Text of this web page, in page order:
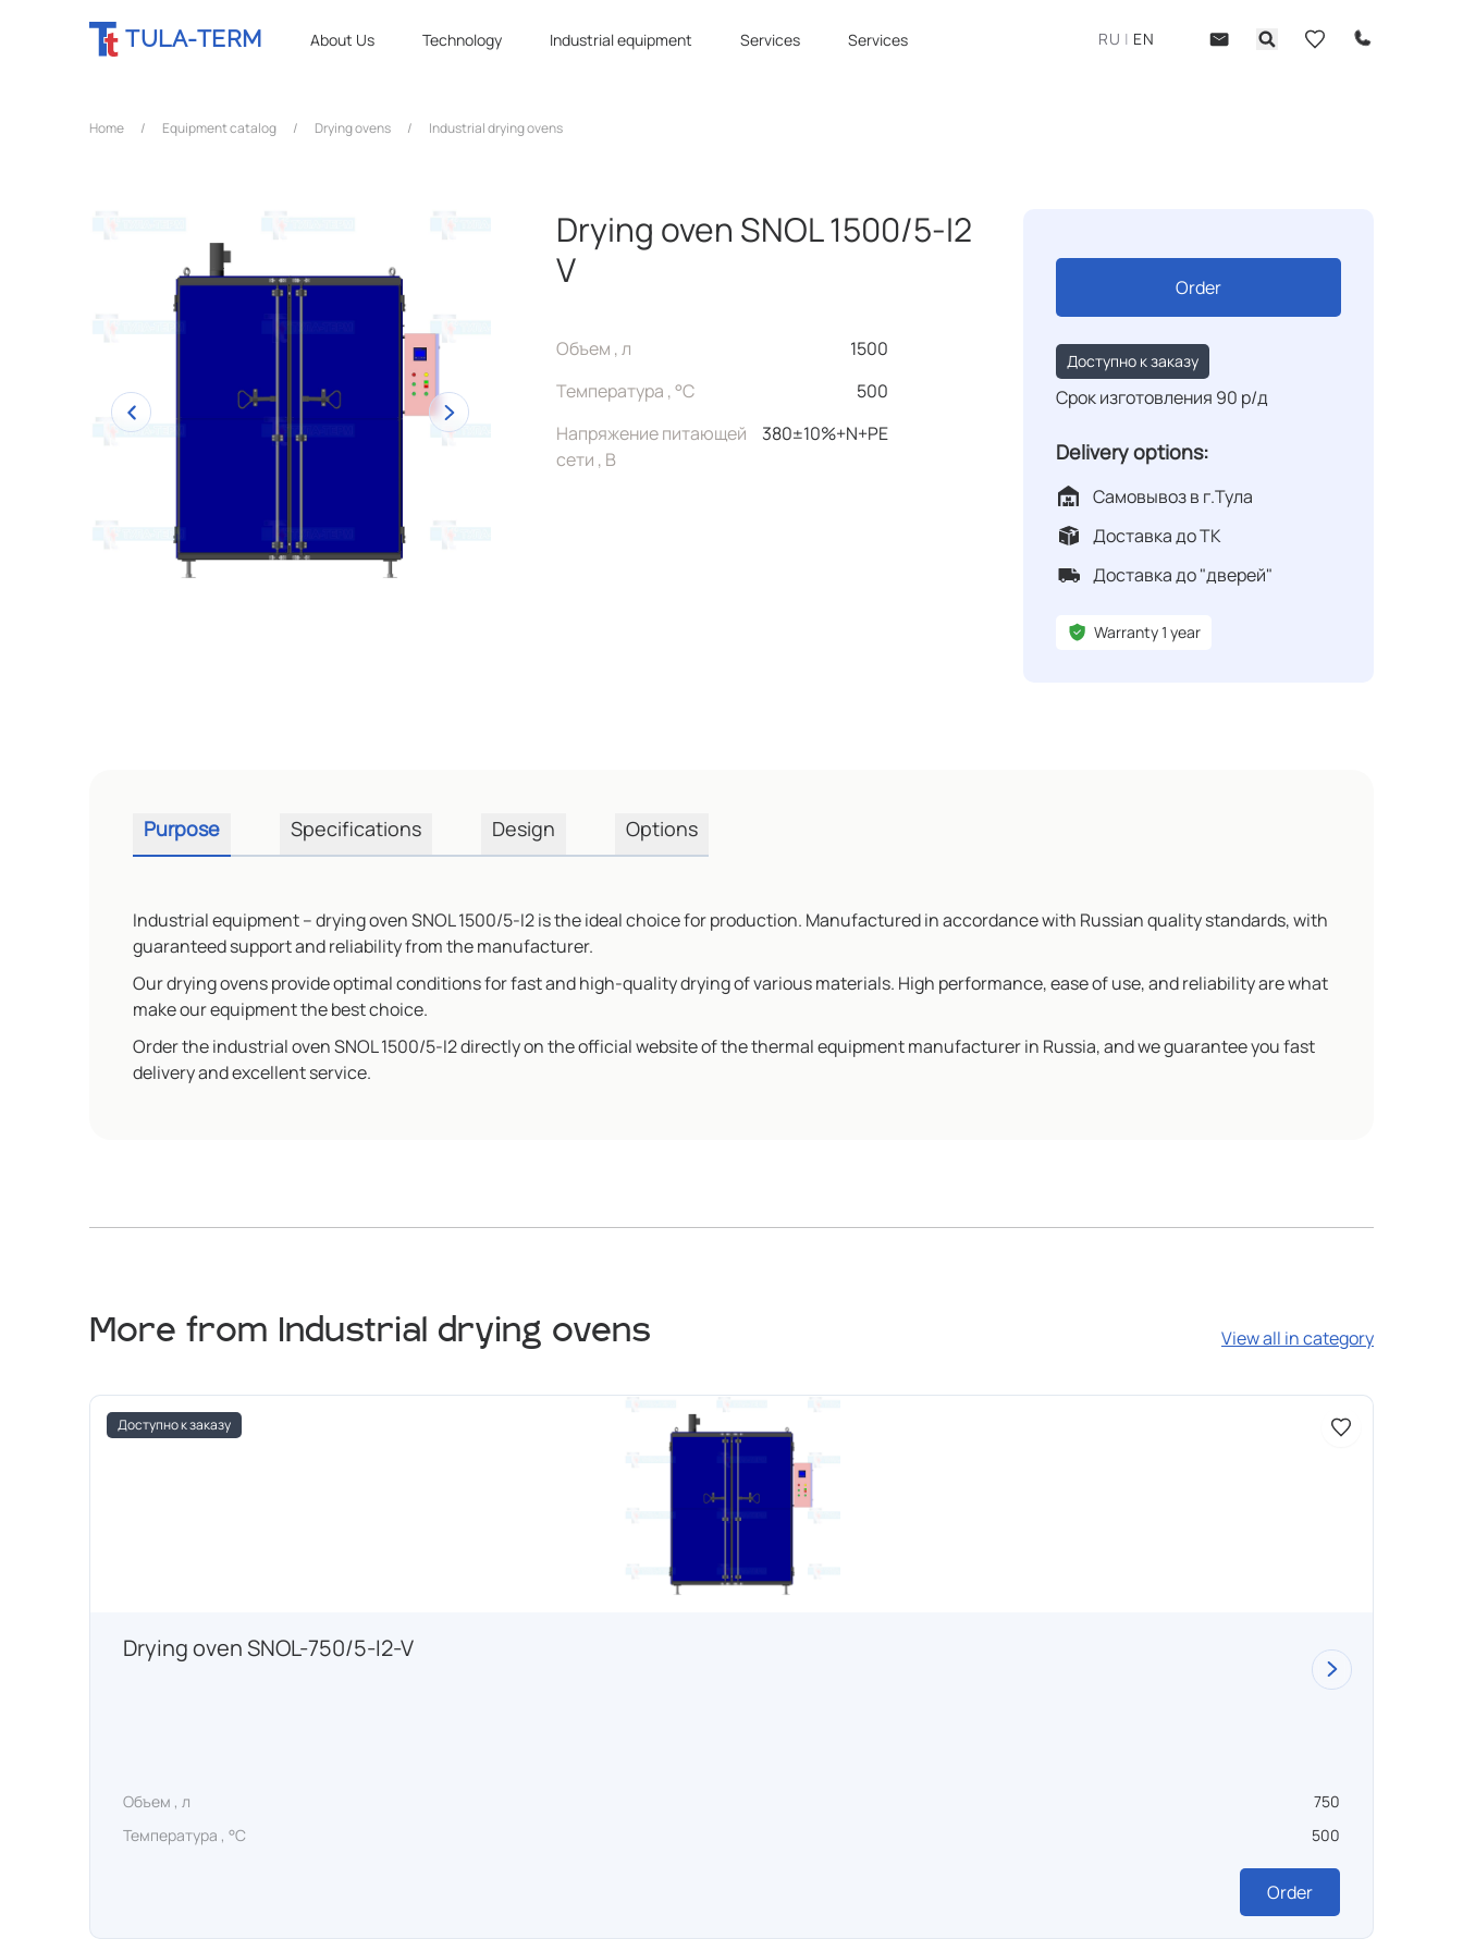
TULA-TERM About Us Technology Industrial equipment Services Services RU | EN
Home / Equipment catalog / Drying ovens / Industrial drying ovens
Drying oven SNOL 1500/5-I2
V
Объем , л
1500
Температура , °C
500
Напряжение питающей
сети , В
380±10%+N+PE
Order
Доступно к заказу
Срок изготовления 90 р/д
Delivery options:
Самовывоз в г.Тула
Доставка до ТК
Доставка до "дверей"
Warranty 1 year
Purpose Specifications Design Options
Industrial equipment – drying oven SNOL 1500/5-I2 is the ideal choice for production. Manufactured in accordance with Russian quality standards, with
guaranteed support and reliability from the manufacturer.
Our drying ovens provide optimal conditions for fast and high-quality drying of various materials. High performance, ease of use, and reliability are what
make our equipment the best choice.
Order the industrial oven SNOL 1500/5-I2 directly on the official website of the thermal equipment manufacturer in Russia, and we guarantee you fast
delivery and excellent service.
More from Industrial drying ovens View all in category
Доступно к заказу
Drying oven SNOL-750/5-I2-V
Объем , л
750
Температура , °C
500
Order